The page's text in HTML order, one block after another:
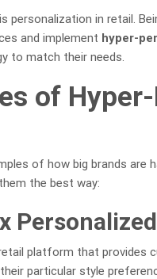
personalization in retail.
and implement hyper-
to match their needs.
of
of how big brands are
the best way:
platform that
particular style